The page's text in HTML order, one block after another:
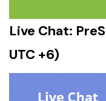
Live Chat:
UTC +6)